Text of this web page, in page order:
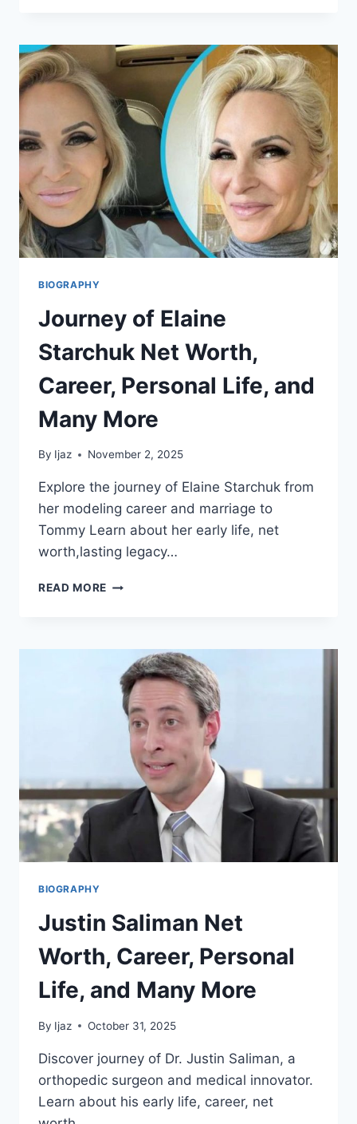
CAREER,
EARLY
NET
WORTH,
AND
MANY
MORE
BIOGRAPHY
Journey of Elaine
Starchuk Net Worth,
Career, Personal Life, and
Many More
By Ijaz November 2, 2025
Explore the journey of Elaine Starchuk from
her modeling career and marriage to
Tommy Learn about her early life, net
worth,lasting legacy…
READ MORE JOURNEY
NET
WORTH,
CAREER,
PERSONAL
LIFE,
AND
MANY
MORE
BIOGRAPHY
Justin Saliman Net
Worth, Career, Personal
Life, and Many More
By Ijaz October 31, 2025
Discover journey of Dr. Justin Saliman, a
orthopedic surgeon and medical innovator.
Learn about his early life, career, net